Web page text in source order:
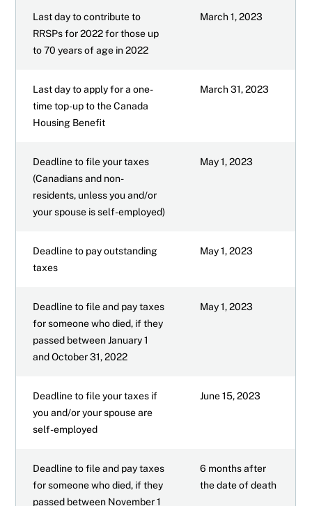
Last day to contribute to
RRSPs for 2022 for those up
to 70 years of age in 2022
March 1, 2023
Last day to apply for a one-
time top-up to the Canada
Housing Benefit
March 31, 2023
Deadline to file your taxes
(Canadians and non-
residents, unless you and/or
your spouse is self-employed)
May 1, 2023
Deadline to pay outstanding
taxes
May 1, 2023
Deadline to file and pay taxes
for someone who died, if they
passed between January 1
and October 31, 2022
May 1, 2023
Deadline to file your taxes if
you and/or your spouse are
self-employed
June 15, 2023
Deadline to file and pay taxes
for someone who died, if they
passed between November 1
6 months after
the date of death